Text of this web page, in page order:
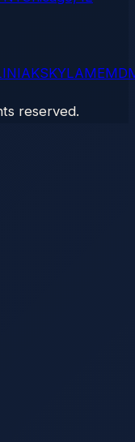
INIAKSKYLAMEMD
reserved.